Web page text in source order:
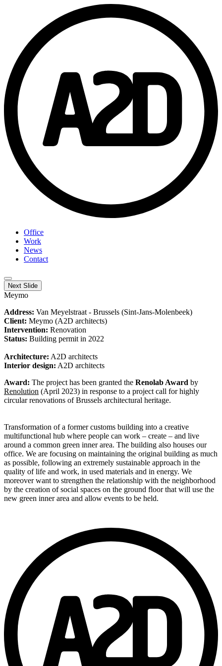
Office
Work
News
Contact
Next Slide
Meymo
Address: Van Meyelstraat - Brussels (Sint-Jans-Molenbeek)
Client: Meymo (A2D architects)
Intervention: Renovation
Status: Building permit in 2022
Architecture: A2D architects
Interior design: A2D architects
Award: The project has been granted the Renolab Award by
Renolution (April 2023) in response to a project call for highly
circular renovations of Brussels architectural heritage.
Transformation of a former customs building into a creative
multifunctional hub where people can work – create – and live
around a common green inner area. The building also houses our
office. We are focusing on maintaining the original building as much
as possible, following an extremely sustainable approach in the
quality of life and work, in used materials and in energy. We
moreover want to strengthen the relationship with the neighborhood
by the creation of social spaces on the ground floor that will use the
new green inner area and allow events to be held.